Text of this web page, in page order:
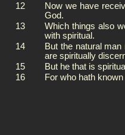
12
Now we have
God.
13
Which things also
with spiritual.
14
But the natural
are spiritually
15
But he that is
16
For who hath